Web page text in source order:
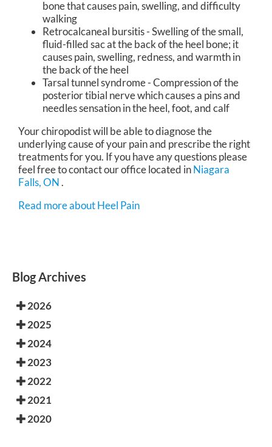
bone that causes pain, swelling, and difficulty
walking
Retrocalcaneal bursitis - Swelling of the small,
fluid-filled sac at the back of the heel bone; it
causes pain, swelling, redness, and warmth in
the back of the heel
Tarsal tunnel syndrome - Compression of the
posterior tibial nerve which causes a pins and
needles sensation in the heel, foot, and calf
Your chiropodist will be able to diagnose the
underlying cause of your pain and prescribe the right
treatments for you. If you have any questions please
feel free to contactour officelocated inNiagara
Falls, ON.
Read more about Heel Pain
Blog Archives
2026
2025
2024
2023
2022
2021
2020